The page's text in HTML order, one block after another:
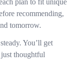
plan to fit unique
recommending,
tomorrow.
You’ll get
thoughtful